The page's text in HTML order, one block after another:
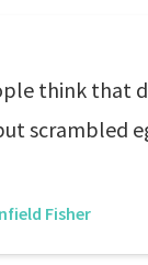
think that
scrambled
Fisher